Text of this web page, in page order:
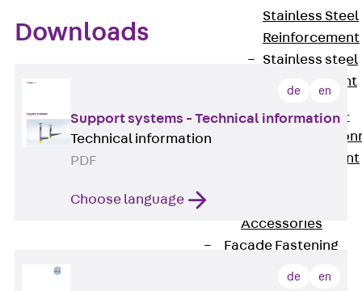
Stainless Steel
Reinforcement
Stainless steel
reinforcement
Reinforcement
Reinforcement
Accessories
Facade Fastening
Downloads
de en
Support systems - Technical information
Technical information
PDF
Choose language
de en